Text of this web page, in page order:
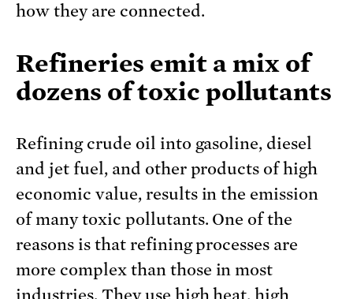
how they are connected.
Refineries emit a mix of
dozens of toxic pollutants
Refining crude oil into gasoline, diesel
and jet fuel, and other products of high
economic value, results in the emission
of many toxic pollutants. One of the
reasons is that refining processes are
more complex than those in most
industries. They use high heat, high